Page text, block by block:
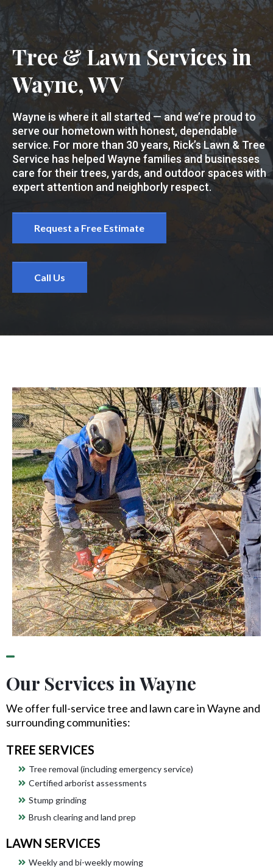
Tree & Lawn Services in
Wayne, WV
Wayne is where it all started — and we’re proud to
serve our hometown with honest, dependable
service. For more than 30 years, Rick’s Lawn & Tree
Service has helped Wayne families and businesses
care for their trees, yards, and outdoor spaces with
expert attention and neighborly respect.
Request a Free Estimate
Call Us
Our Services in Wayne
We offer full-service tree and lawn care in Wayne and
surrounding communities:
TREE SERVICES
Tree removal (including emergency service)
Certified arborist assessments
Stump grinding
Brush clearing and land prep
LAWN SERVICES
Weekly and bi-weekly mowing